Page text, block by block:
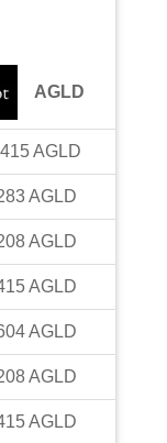
AGLD
AGLD
AGLD
AGLD
AGLD
AGLD
AGLD
AGLD